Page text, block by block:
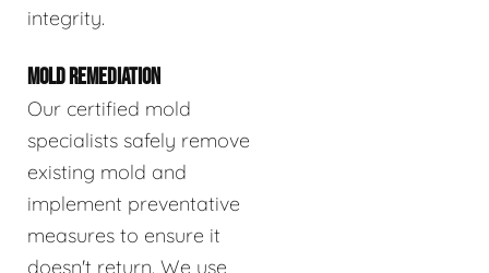
integrity.
MOLD REMEDIATION
Our certified mold
specialists safely remove
existing mold and
implement preventative
measures to ensure it
doesn't return. We use